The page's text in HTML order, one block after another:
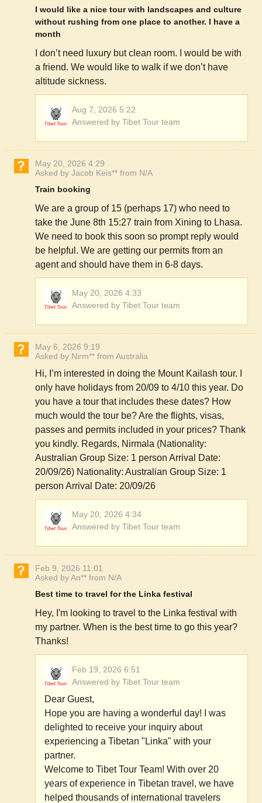
I would like a nice tour with landscapes and culture
without rushing from one place to another. I have a
month
I don’t need luxury but clean room. I would be with
a friend. We would like to walk if we don’t have
altitude sickness.
Aug 7, 2026 5:22
Answered by Tibet Tour team
May 20, 2026 4:29
Asked by Jacob Keis** from N/A
Train booking
We are a group of 15 (perhaps 17) who need to
take the June 8th 15:27 train from Xining to Lhasa.
We need to book this soon so prompt reply would
be helpful. We are getting our permits from an
agent and should have them in 6-8 days.
May 20, 2026 4:33
Answered by Tibet Tour team
May 6, 2026 9:19
Asked by Nirm** from Australia
Hi, I’m interested in doing the Mount Kailash tour. I
only have holidays from 20/09 to 4/10 this year. Do
you have a tour that includes these dates? How
much would the tour be? Are the flights, visas,
passes and permits included in your prices? Thank
you kindly. Regards, Nirmala (Nationality:
Australian Group Size: 1 person Arrival Date:
20/09/26) Nationality: Australian Group Size: 1
person Arrival Date: 20/09/26
May 20, 2026 4:34
Answered by Tibet Tour team
Feb 9, 2026 11:01
Asked by An** from N/A
Best time to travel for the Linka festival
Hey, I'm looking to travel to the Linka festival with
my partner. When is the best time to go this year?
Thanks!
Feb 19, 2026 6:51
Answered by Tibet Tour team
Dear Guest,
Hope you are having a wonderful day! I was
delighted to receive your inquiry about
experiencing a Tibetan "Linka" with your
partner.
Welcome to Tibet Tour Team! With over 20
years of experience in Tibetan travel, we have
helped thousands of international travelers